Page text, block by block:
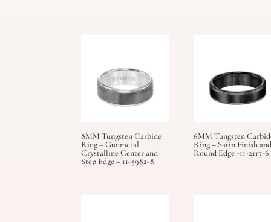
8MM Tungsten Carbide
Ring – Gunmetal
Crystalline Center and
Step Edge – 11-5982-8
6MM Tungsten
Ring – Satin Finish and
Round Edge -11-2117-6